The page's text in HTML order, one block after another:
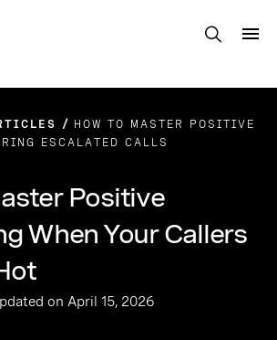
HOW TO MASTER POSITIVE
ESCALATED CALLS
Positive
When Your Callers
on April 15, 2026